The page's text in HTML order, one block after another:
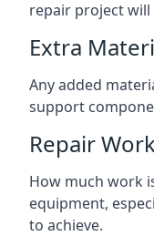
repair project will
Extra
Any added
support
Repair
How much work
equipment,
to achieve.